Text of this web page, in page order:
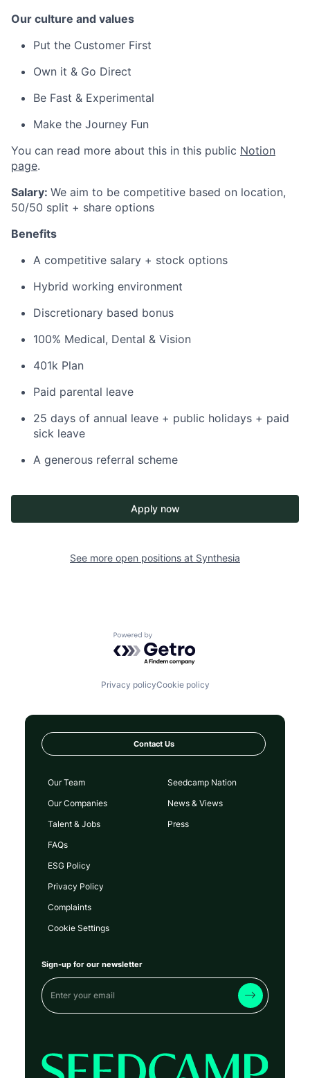
Our culture and values
Put the Customer First
Own it & Go Direct
Be Fast & Experimental
Make the Journey Fun
You can read more about this in this public Notion
page.
Salary: We aim to be competitive based on location,
50/50 split + share options
Benefits
A competitive salary + stock options
Hybrid working environment
Discretionary based bonus
100% Medical, Dental & Vision
401k Plan
Paid parental leave
25 days of annual leave + public holidays + paid
sick leave
A generous referral scheme
Apply now
See more open positions at Synthesia
Powered by Getro.com
Privacy policyCookie policy
Contact Us
Our Team
Our Companies
Talent & Jobs
FAQs
Seedcamp Nation
News & Views
Press
ESG Policy
Privacy Policy
Complaints
Cookie Settings
Sign-up for our newsletter